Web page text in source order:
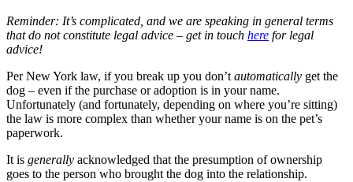
Reminder: It’s complicated, and we are speaking in general terms
that do not constitute legal advice – get in touch here for legal
advice!
Per New York law, if you break up you don’t automatically get the
dog – even if the purchase or adoption is in your name.
Unfortunately (and fortunately, depending on where you’re sitting)
the law is more complex than whether your name is on the pet’s
paperwork.
It is generally acknowledged that the presumption of ownership
goes to the person who brought the dog into the relationship.